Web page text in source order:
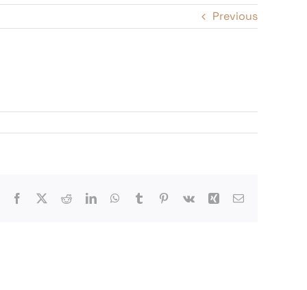
Previous
Facebook RedditLinkedInWhatsApp
Tumblr Pinterest
Vk Xing Email